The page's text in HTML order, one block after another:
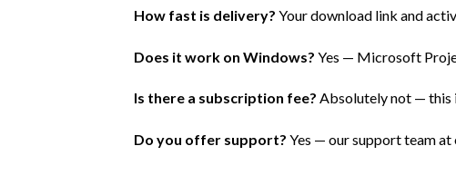
How fast is delivery? Your download link and
Does it work on Windows? Yes — Microsoft
Is there a subscription fee? Absolutely not — this
Do you offer support? Yes — our support team at